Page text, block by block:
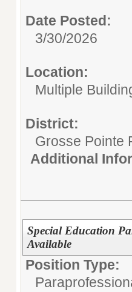
Date Posted:
3/30/2026
Location:
Multiple
District:
Grosse Pointe
Additional
Special Education
Available
Position Type: